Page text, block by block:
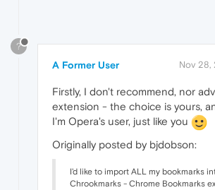
?
A Former User Nov 28,
Firstly, I don't recommend, nor
extension - the choice is yours,
I'm Opera's user, just like you
Originally posted by bjdobson:
I'd like to import ALL my bookmarks
Chrookmarks - Chrome Bookmarks